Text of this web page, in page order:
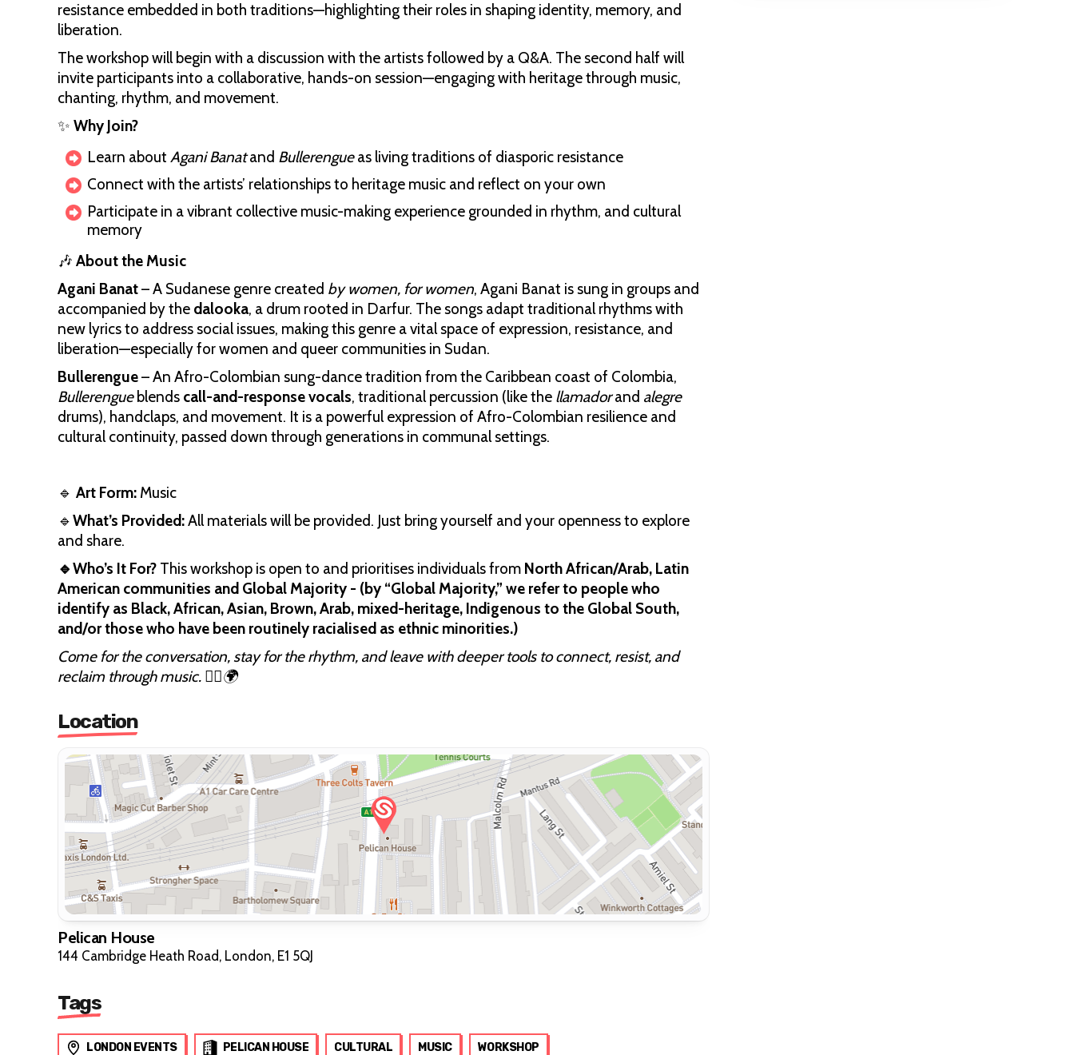
resistance embedded in both traditions—highlighting their roles in shaping identity, memory, and
liberation.
The workshop will begin with a discussion with the artists followed by a Q&A. The second half will
invite participants into a collaborative, hands-on session—engaging with heritage through music,
chanting, rhythm, and movement.
✨ Why Join?
Learn about Agani Banatand Bullerengueas living traditions of diasporic resistance
Connect with the artists’ relationships to heritage music and reflect on your own
Participate in a vibrant collective music-making experience grounded in rhythm, and cultural
memory
🎶 About the Music
Agani Banat– A Sudanese genre created by women, for women, Agani Banat is sung in groups and
accompanied by the dalooka, a drum rooted in Darfur. The songs adapt traditional rhythms with
new lyrics to address social issues, making this genre a vital space of expression, resistance, and
liberation—especially for women and queer communities in Sudan.
Bullerengue– An Afro-Colombian sung-dance tradition from the Caribbean coast of Colombia,
Bullerengueblends call-and-response vocals, traditional percussion (like the llamadorand alegre
drums), handclaps, and movement. It is a powerful expression of Afro-Colombian resilience and
cultural continuity, passed down through generations in communal settings.
🔹 Art Form: Music
🔹What’s Provided:All materials will be provided. Just bring yourself and your openness to explore
and share.
🔹Who’s It For? This workshop is open to and prioritises individuals from North African/Arab, Latin
American communities and Global Majority - (by “Global Majority,” we refer to people who
identify as Black, African, Asian, Brown, Arab, mixed-heritage, Indigenous to the Global South,
and/or those who have been routinely racialised as ethnic minorities.)
Come for the conversation, stay for the rhythm, and leave with deeper tools to connect, resist, and
reclaim through music. ✊🏽🌍
Location
Pelican House
144 Cambridge Heath Road, London, E1 5QJ
Tags
LONDON EVENTS PELICAN HOUSE CULTURAL MUSIC WORKSHOP